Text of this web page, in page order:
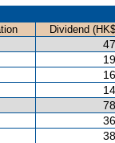
Dividend